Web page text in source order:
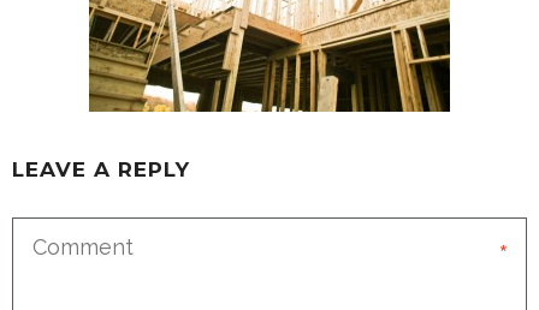
LEAVE A REPLY
*